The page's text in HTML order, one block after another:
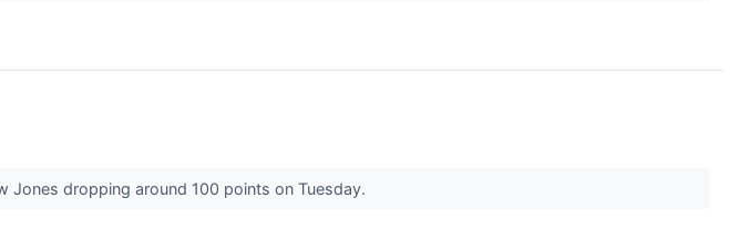
dropping around 100 points on Tuesday.